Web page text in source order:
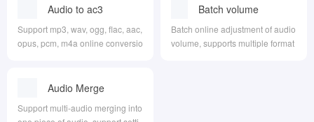
Audio to ac3
Support mp3, wav, ogg, flac, aac,
opus, pcm, m4a online conversio
Batch volume
adjustment
Batch online adjustment of audio
volume, supports multiple format
Audio Merge
Support multi-audio merging into